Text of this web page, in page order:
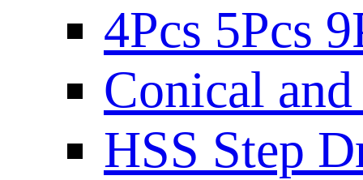
4Pcs 5Pcs
Conical
HSS Step